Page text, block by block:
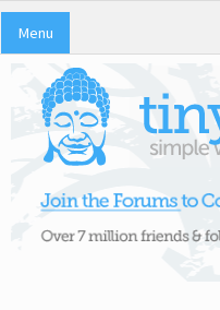
Menu